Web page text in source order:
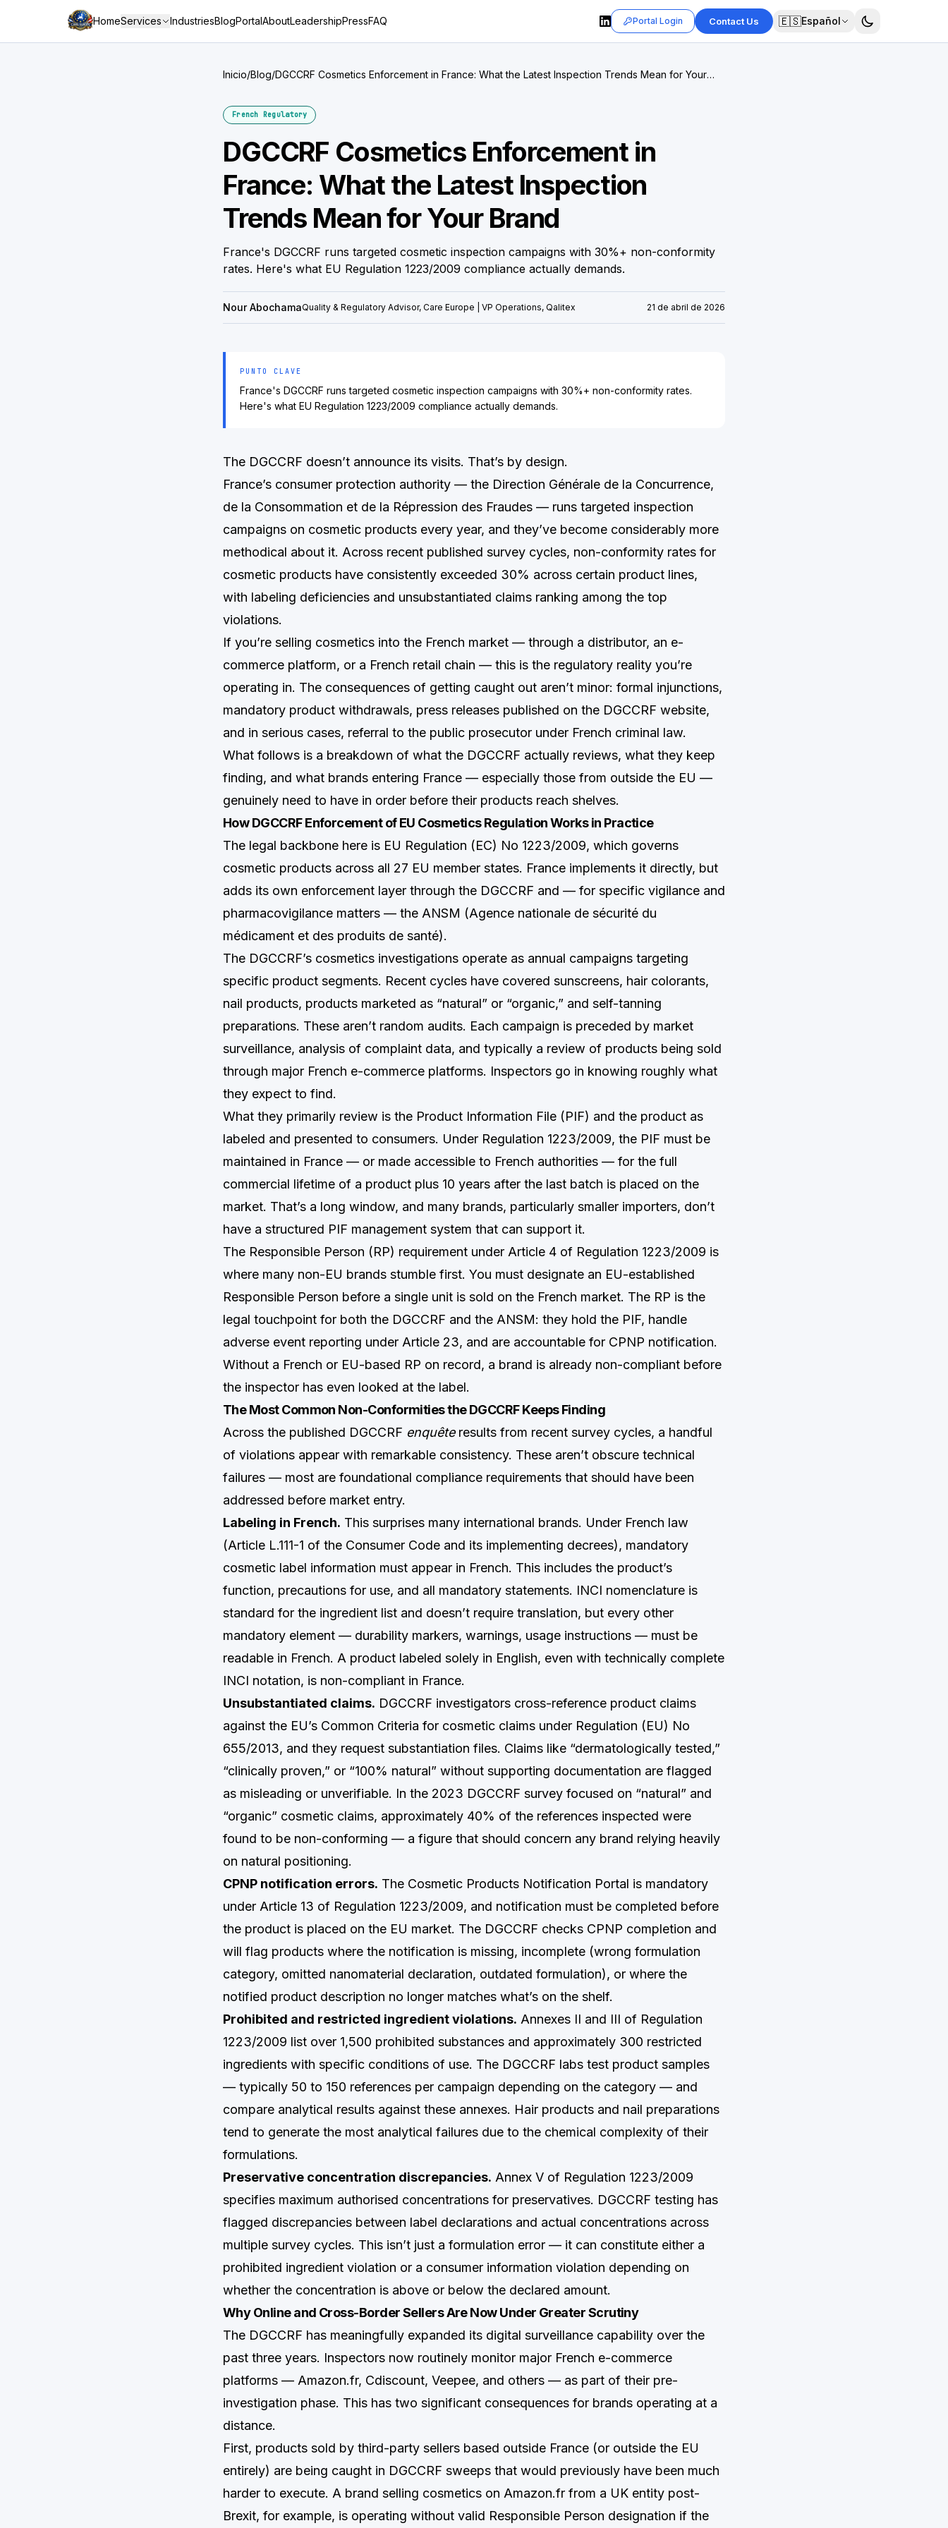
HomeServices IndustriesBlogPortalAboutLeadershipPressFAQ Portal Login Contact Us 🇪🇸Español
Inicio/Blog/DGCCRF Cosmetics Enforcement in France: What the Latest Inspection Trends Mean for Your
French Regulatory
DGCCRF Cosmetics Enforcement in
France: What the Latest Inspection
Trends Mean for Your Brand
France's DGCCRF runs targeted cosmetic inspection campaigns with 30%+ non-conformity
rates. Here's what EU Regulation 1223/2009 compliance actually demands.
Nour AbochamaQuality & Regulatory Advisor, Care Europe | VP Operations, Qalitex 21 de abril de 2026
PUNTO CLAVE
France's DGCCRF runs targeted cosmetic inspection campaigns with 30%+ non-conformity rates.
Here's what EU Regulation 1223/2009 compliance actually demands.
The DGCCRF doesn’t announce its visits. That’s by design.
France’s consumer protection authority — the Direction Générale de la Concurrence,
de la Consommation et de la Répression des Fraudes — runs targeted inspection
campaigns on cosmetic products every year, and they’ve become considerably more
methodical about it. Across recent published survey cycles, non-conformity rates for
cosmetic products have consistently exceeded 30% across certain product lines,
with labeling deficiencies and unsubstantiated claims ranking among the top
violations.
If you’re selling cosmetics into the French market — through a distributor, an e-
commerce platform, or a French retail chain — this is the regulatory reality you’re
operating in. The consequences of getting caught out aren’t minor: formal injunctions,
mandatory product withdrawals, press releases published on the DGCCRF website,
and in serious cases, referral to the public prosecutor under French criminal law.
What follows is a breakdown of what the DGCCRF actually reviews, what they keep
finding, and what brands entering France — especially those from outside the EU —
genuinely need to have in order before their products reach shelves.
How DGCCRF Enforcement of EU Cosmetics Regulation Works in Practice
The legal backbone here is EU Regulation (EC) No 1223/2009, which governs
cosmetic products across all 27 EU member states. France implements it directly, but
adds its own enforcement layer through the DGCCRF and — for specific vigilance and
pharmacovigilance matters — the ANSM (Agence nationale de sécurité du
médicament et des produits de santé).
The DGCCRF’s cosmetics investigations operate as annual campaigns targeting
specific product segments. Recent cycles have covered sunscreens, hair colorants,
nail products, products marketed as “natural” or “organic,” and self-tanning
preparations. These aren’t random audits. Each campaign is preceded by market
surveillance, analysis of complaint data, and typically a review of products being sold
through major French e-commerce platforms. Inspectors go in knowing roughly what
they expect to find.
What they primarily review is the Product Information File (PIF) and the product as
labeled and presented to consumers. Under Regulation 1223/2009, the PIF must be
maintained in France — or made accessible to French authorities — for the full
commercial lifetime of a product plus 10 years after the last batch is placed on the
market. That’s a long window, and many brands, particularly smaller importers, don’t
have a structured PIF management system that can support it.
The Responsible Person (RP) requirement under Article 4 of Regulation 1223/2009 is
where many non-EU brands stumble first. You must designate an EU-established
Responsible Person before a single unit is sold on the French market. The RP is the
legal touchpoint for both the DGCCRF and the ANSM: they hold the PIF, handle
adverse event reporting under Article 23, and are accountable for CPNP notification.
Without a French or EU-based RP on record, a brand is already non-compliant before
the inspector has even looked at the label.
The Most Common Non-Conformities the DGCCRF Keeps Finding
Across the published DGCCRF enquêteresults from recent survey cycles, a handful
of violations appear with remarkable consistency. These aren’t obscure technical
failures — most are foundational compliance requirements that should have been
addressed before market entry.
Labeling in French. This surprises many international brands. Under French law
(Article L.111-1 of the Consumer Code and its implementing decrees), mandatory
cosmetic label information must appear in French. This includes the product’s
function, precautions for use, and all mandatory statements. INCI nomenclature is
standard for the ingredient list and doesn’t require translation, but every other
mandatory element — durability markers, warnings, usage instructions — must be
readable in French. A product labeled solely in English, even with technically complete
INCI notation, is non-compliant in France.
Unsubstantiated claims. DGCCRF investigators cross-reference product claims
against the EU’s Common Criteria for cosmetic claims under Regulation (EU) No
655/2013, and they request substantiation files. Claims like “dermatologically tested,”
“clinically proven,” or “100% natural” without supporting documentation are flagged
as misleading or unverifiable. In the 2023 DGCCRF survey focused on “natural” and
“organic” cosmetic claims, approximately 40% of the references inspected were
found to be non-conforming — a figure that should concern any brand relying heavily
on natural positioning.
CPNP notification errors. The Cosmetic Products Notification Portal is mandatory
under Article 13 of Regulation 1223/2009, and notification must be completed before
the product is placed on the EU market. The DGCCRF checks CPNP completion and
will flag products where the notification is missing, incomplete (wrong formulation
category, omitted nanomaterial declaration, outdated formulation), or where the
notified product description no longer matches what’s on the shelf.
Prohibited and restricted ingredient violations. Annexes II and III of Regulation
1223/2009 list over 1,500 prohibited substances and approximately 300 restricted
ingredients with specific conditions of use. The DGCCRF labs test product samples
— typically 50 to 150 references per campaign depending on the category — and
compare analytical results against these annexes. Hair products and nail preparations
tend to generate the most analytical failures due to the chemical complexity of their
formulations.
Preservative concentration discrepancies. Annex V of Regulation 1223/2009
specifies maximum authorised concentrations for preservatives. DGCCRF testing has
flagged discrepancies between label declarations and actual concentrations across
multiple survey cycles. This isn’t just a formulation error — it can constitute either a
prohibited ingredient violation or a consumer information violation depending on
whether the concentration is above or below the declared amount.
Why Online and Cross-Border Sellers Are Now Under Greater Scrutiny
The DGCCRF has meaningfully expanded its digital surveillance capability over the
past three years. Inspectors now routinely monitor major French e-commerce
platforms — Amazon.fr, Cdiscount, Veepee, and others — as part of their pre-
investigation phase. This has two significant consequences for brands operating at a
distance.
First, products sold by third-party sellers based outside France (or outside the EU
entirely) are being caught in DGCCRF sweeps that would previously have been much
harder to execute. A brand selling cosmetics on Amazon.fr from a UK entity post-
Brexit, for example, is operating without valid Responsible Person designation if the